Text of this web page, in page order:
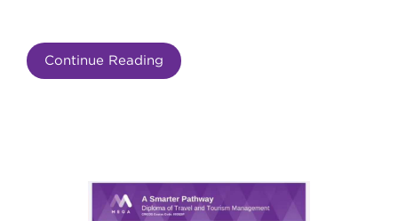
Continue Reading